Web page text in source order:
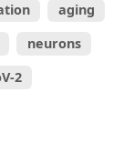
aging
neurons
2